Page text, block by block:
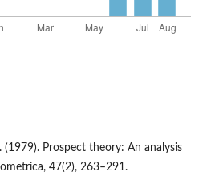
(1979). Prospect theory: An analysis
47(2), 263–291.